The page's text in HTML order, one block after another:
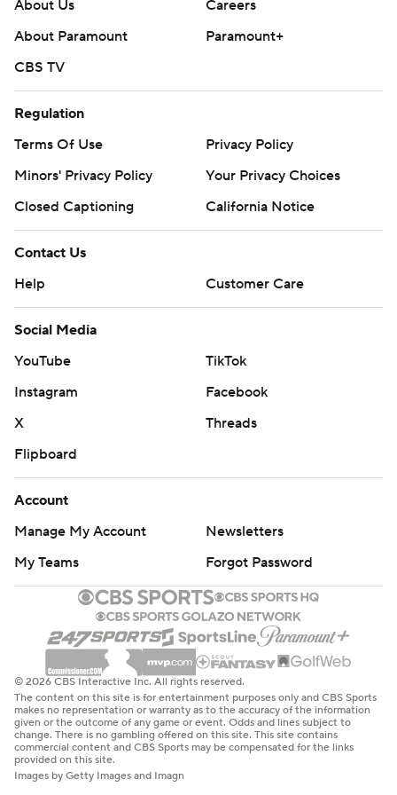
About Us
Careers
About Paramount
Paramount+
CBS TV
Regulation
Terms Of Use
Privacy Policy
Minors' Privacy Policy
Your Privacy Choices
Closed Captioning
California Notice
Contact Us
Help
Customer Care
Social Media
YouTube
TikTok
Instagram
Facebook
X
Threads
Flipboard
Account
Manage My Account
Newsletters
My Teams
Forgot Password
© 2026 CBS Interactive Inc. All rights reserved.
The content on this site is for entertainment purposes only and CBS Sports
makes no representation or warranty as to the accuracy of the information
given or the outcome of any game or event. Odds and lines subject to
change. There is no gambling offered on this site. This site contains
commercial content and CBS Sports may be compensated for the links
provided on this site.
Images by Getty Images and Imagn